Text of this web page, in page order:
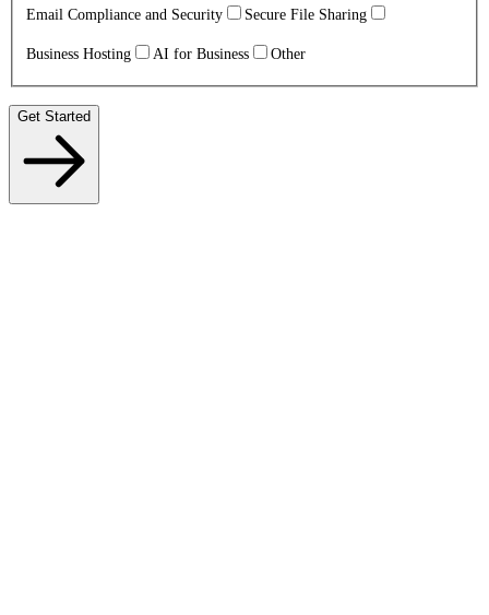
Email Compliance and Security Secure File Sharing
Business Hosting AI for Business Other
Get Started